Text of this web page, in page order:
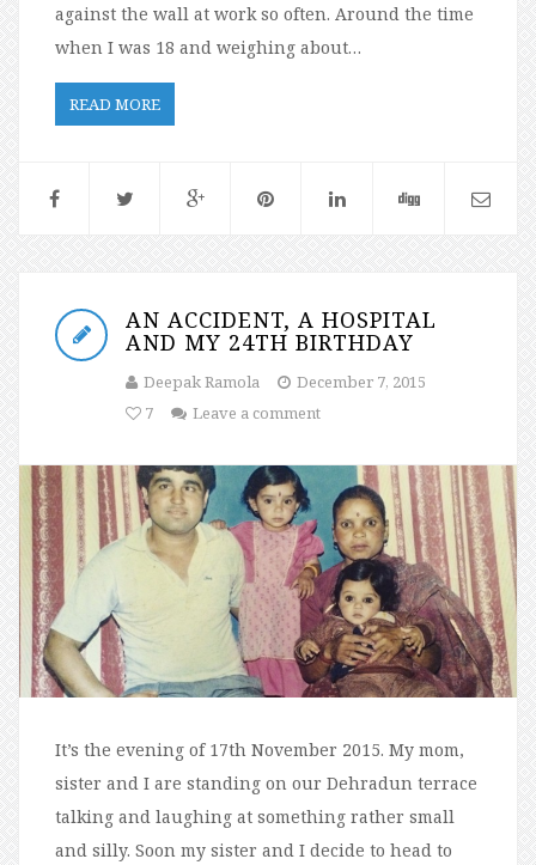
against the wall at work so often. Around the time
when I was 18 and weighing about…
READ MORE
AN ACCIDENT, A HOSPITAL
AND MY 24TH BIRTHDAY
Deepak Ramola
December 7, 2015
7
Leave a comment
It’s the evening of 17th November 2015. My mom,
sister and I are standing on our Dehradun terrace
talking and laughing at something rather small
and silly. Soon my sister and I decide to head to